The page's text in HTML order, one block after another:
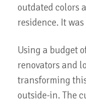
outdated colors
residence. It
Using a budget
renovators and
transforming
outside-in. The